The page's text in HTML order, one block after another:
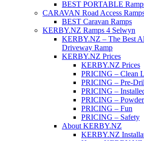
BEST PORTABLE
CARAVAN Road Access
BEST Caravan Ramps
KERBY.NZ Ramps 4 Selwyn
KERBY.NZ – The Best
Driveway Ramp
KERBY.NZ Prices
KERBY.NZ Prices
PRICING – Clean
PRICING – Pre-
PRICING –
PRICING –
PRICING – Fun
PRICING – Safety
About KERBY.NZ
KERBY.NZ